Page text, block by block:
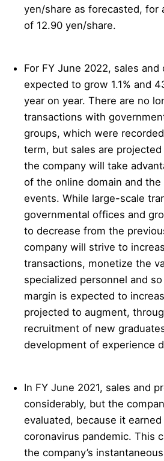
yen/share as forecasted, for
of 12.90 yen/share.
For FY June 2022, sales
expected to grow 1.1% and
year on year. There are no
transactions with
groups, which were
term, but sales are
the company will take
of the online domain and
events. While large-scale
governmental offices and
to decrease from the
company will strive to
transactions, monetize the
specialized personnel and
margin is expected to
projected to augment,
recruitment of new
development of experience
In FY June 2021, sales and
considerably, but the
evaluated, because it
coronavirus pandemic. This
the company’s